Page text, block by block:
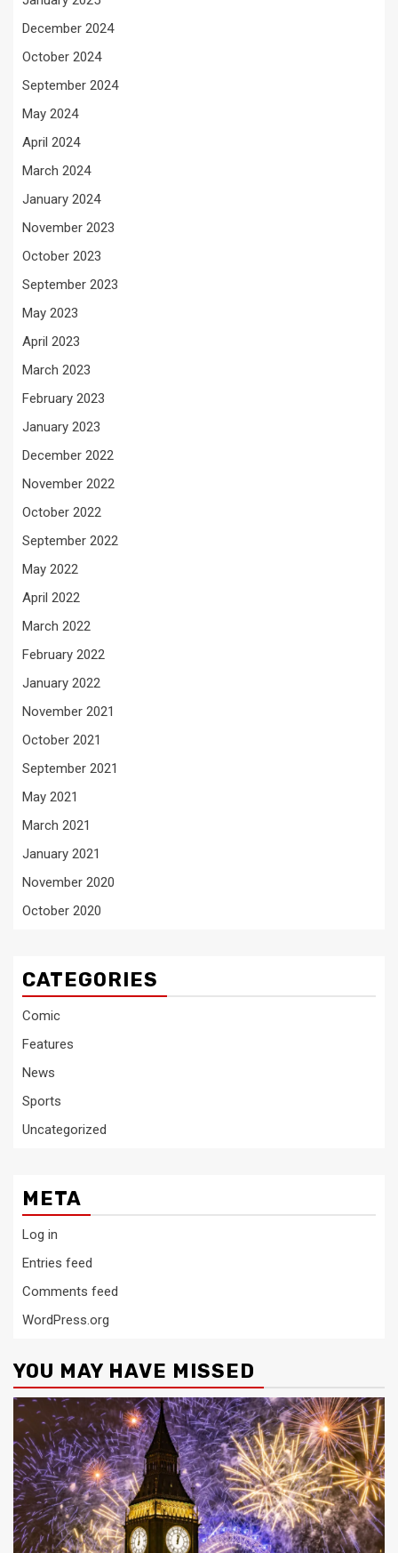
December 2024
October 2024
September 2024
May 2024
April 2024
March 2024
January 2024
November 2023
October 2023
September 2023
May 2023
April 2023
March 2023
February 2023
January 2023
December 2022
November 2022
October 2022
September 2022
May 2022
April 2022
March 2022
February 2022
January 2022
November 2021
October 2021
September 2021
May 2021
March 2021
January 2021
November 2020
October 2020
CATEGORIES
Comic
Features
News
Sports
Uncategorized
META
Log in
Entries feed
Comments feed
WordPress.org
YOU MAY HAVE MISSED